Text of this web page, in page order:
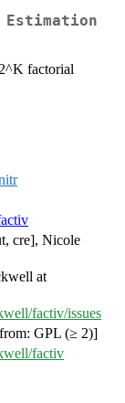
factorial
cre], Nicole
at
factiv/issues
GPL (≥ 2)]
factiv